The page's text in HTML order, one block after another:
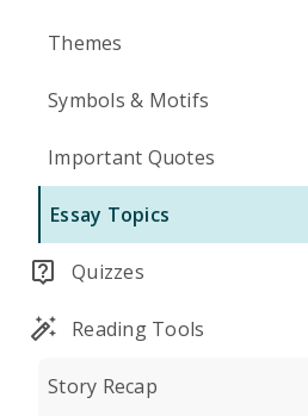
Themes
Symbols & Motifs
Important Quotes
Essay Topics
Quizzes
Reading Tools
Story Recap